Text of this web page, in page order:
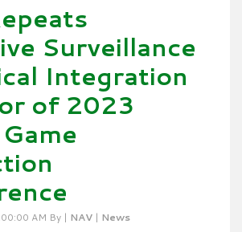
Surveillance
Integration
of 2023
AM By | NAV | News